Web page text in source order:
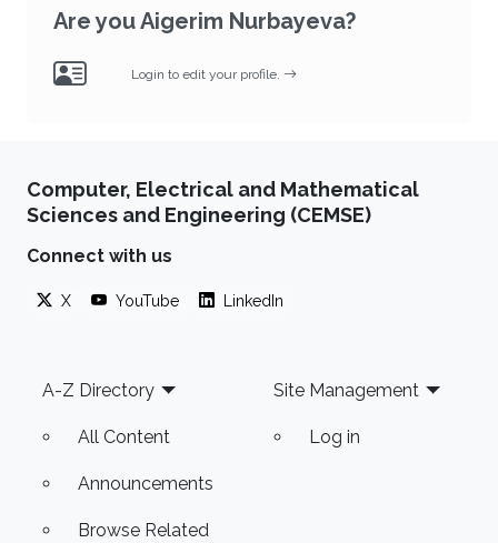
Are you Aigerim Nurbayeva?
Login to edit your profile.
Computer, Electrical and Mathematical
Sciences and Engineering (CEMSE)
Connect with us
X YouTube LinkedIn
Footer
A-Z Directory
All Content
Announcements
Browse Related
Site Management
Log in